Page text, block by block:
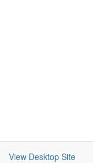
View Desktop Site